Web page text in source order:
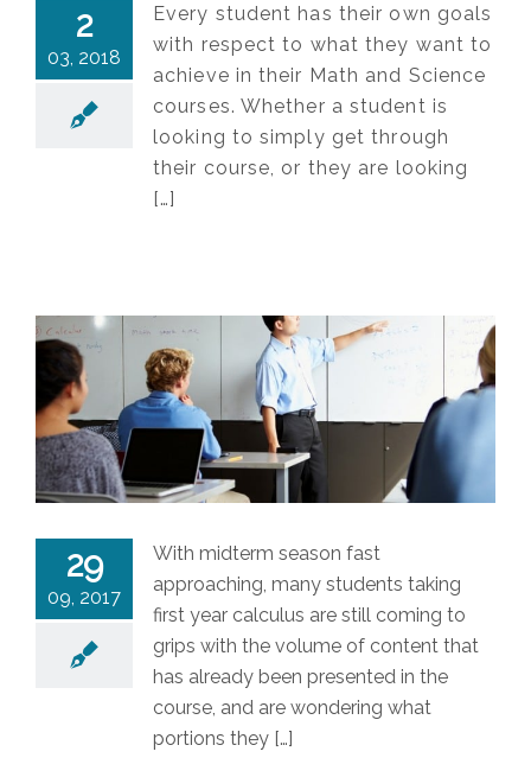
2
03, 2018
Every student has their own goals
with respect to what they want to
achieve in their Math and Science
courses. Whether a student is
looking to simply get through
their course, or they are looking
[…]
29
09, 2017
With midterm season fast
approaching, many students taking
first year calculus are still coming to
grips with the volume of content that
has already been presented in the
course, and are wondering what
portions they […]